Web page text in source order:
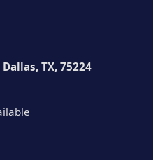
TX, 75224